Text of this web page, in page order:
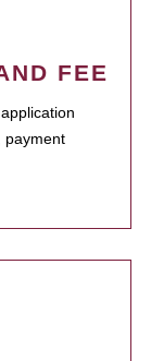
FEE
payment